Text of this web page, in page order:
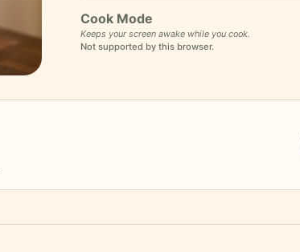
Cook Mode
Keeps your screen awake while you cook.
Not supported by this browser.